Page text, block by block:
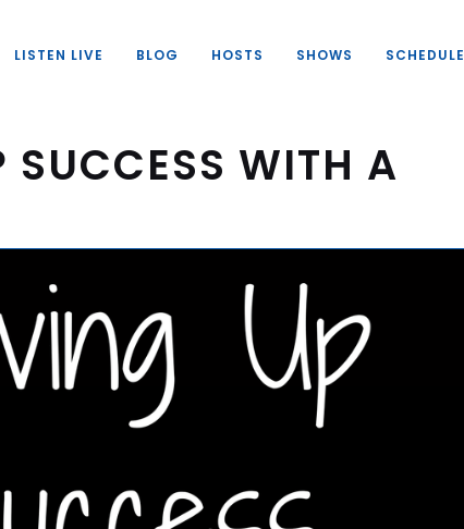
SUCCESS WITH A
LISTEN LIVE BLOG HOSTS SHOWS SCHEDULE